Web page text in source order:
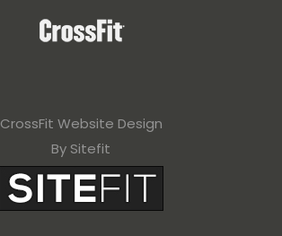
CrossFit Website Design
By Sitefit